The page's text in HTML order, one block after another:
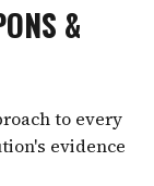
&
to every
evidence